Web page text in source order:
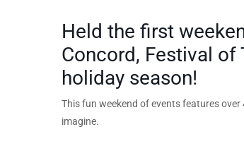
Held the first
Concord, Festival
holiday season!
This fun weekend of events features
imagine.